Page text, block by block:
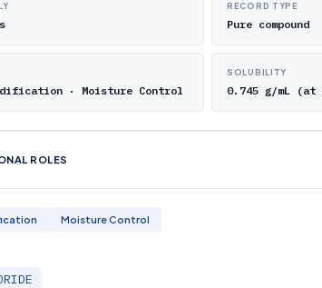
RECORD TYPE
Pure compound
· Moisture Control
SOLUBILITY
0.745 g/mL (at
ROLES
Moisture Control